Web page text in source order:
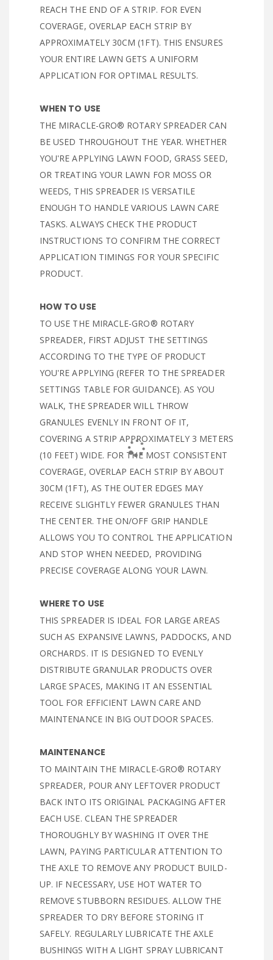
REACH THE END OF A STRIP. FOR EVEN
COVERAGE, OVERLAP EACH STRIP BY
APPROXIMATELY 30CM (1FT). THIS ENSURES
YOUR ENTIRE LAWN GETS A UNIFORM
APPLICATION FOR OPTIMAL RESULTS.
WHEN TO USE
THE MIRACLE-GRO® ROTARY SPREADER CAN
BE USED THROUGHOUT THE YEAR. WHETHER
YOU'RE APPLYING LAWN FOOD, GRASS SEED,
OR TREATING YOUR LAWN FOR MOSS OR
WEEDS, THIS SPREADER IS VERSATILE
ENOUGH TO HANDLE VARIOUS LAWN CARE
TASKS. ALWAYS CHECK THE PRODUCT
INSTRUCTIONS TO CONFIRM THE CORRECT
APPLICATION TIMINGS FOR YOUR SPECIFIC
PRODUCT.
HOW TO USE
TO USE THE MIRACLE-GRO® ROTARY
SPREADER, FIRST ADJUST THE SETTINGS
ACCORDING TO THE TYPE OF PRODUCT
YOU'RE APPLYING (REFER TO THE SPREADER
SETTINGS TABLE FOR GUIDANCE). AS YOU
WALK, THE SPREADER WILL THROW
GRANULES EVENLY IN FRONT OF IT,
COVERING A STRIP APPROXIMATELY 3 METERS
(10 FEET) WIDE. FOR THE MOST CONSISTENT
COVERAGE, OVERLAP EACH STRIP BY ABOUT
30CM (1FT), AS THE OUTER EDGES MAY
RECEIVE SLIGHTLY FEWER GRANULES THAN
THE CENTER. THE ON/OFF GRIP HANDLE
ALLOWS YOU TO CONTROL THE APPLICATION
AND STOP WHEN NEEDED, PROVIDING
PRECISE COVERAGE ALONG YOUR LAWN.
WHERE TO USE
THIS SPREADER IS IDEAL FOR LARGE AREAS
SUCH AS EXPANSIVE LAWNS, PADDOCKS, AND
ORCHARDS. IT IS DESIGNED TO EVENLY
DISTRIBUTE GRANULAR PRODUCTS OVER
LARGE SPACES, MAKING IT AN ESSENTIAL
TOOL FOR EFFICIENT LAWN CARE AND
MAINTENANCE IN BIG OUTDOOR SPACES.
MAINTENANCE
TO MAINTAIN THE MIRACLE-GRO® ROTARY
SPREADER, POUR ANY LEFTOVER PRODUCT
BACK INTO ITS ORIGINAL PACKAGING AFTER
EACH USE. CLEAN THE SPREADER
THOROUGHLY BY WASHING IT OVER THE
LAWN, PAYING PARTICULAR ATTENTION TO
THE AXLE TO REMOVE ANY PRODUCT BUILD-
UP. IF NECESSARY, USE HOT WATER TO
REMOVE STUBBORN RESIDUES. ALLOW THE
SPREADER TO DRY BEFORE STORING IT
SAFELY. REGULARLY LUBRICATE THE AXLE
BUSHINGS WITH A LIGHT SPRAY LUBRICANT